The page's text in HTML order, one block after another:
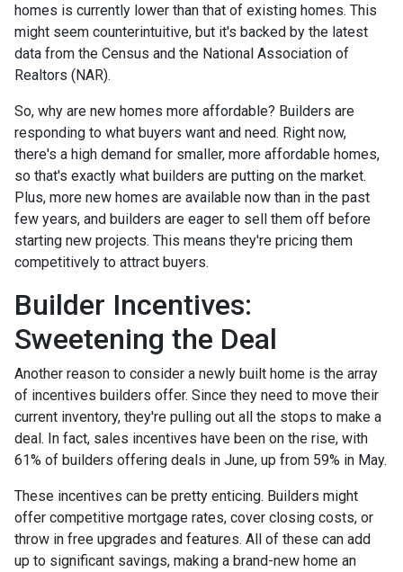
homes is currently lower than that of existing homes. This
might seem counterintuitive, but it's backed by the latest
data from the Census and the National Association of
Realtors (NAR).
So, why are new homes more affordable? Builders are
responding to what buyers want and need. Right now,
there's a high demand for smaller, more affordable homes,
so that's exactly what builders are putting on the market.
Plus, more new homes are available now than in the past
few years, and builders are eager to sell them off before
starting new projects. This means they're pricing them
competitively to attract buyers.
Builder Incentives:
Sweetening the Deal
Another reason to consider a newly built home is the array
of incentives builders offer. Since they need to move their
current inventory, they're pulling out all the stops to make a
deal. In fact, sales incentives have been on the rise, with
61% of builders offering deals in June, up from 59% in May.
These incentives can be pretty enticing. Builders might
offer competitive mortgage rates, cover closing costs, or
throw in free upgrades and features. All of these can add
up to significant savings, making a brand-new home an